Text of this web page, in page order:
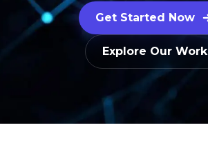
Get Started Now
Explore Our Work